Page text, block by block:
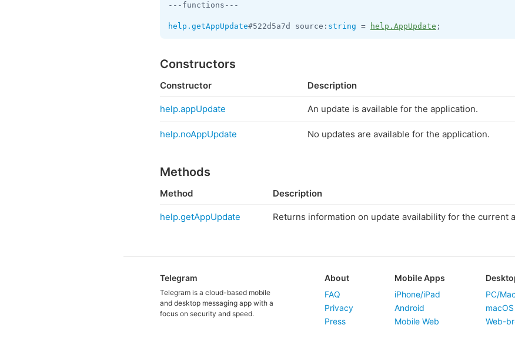
---functions---
help.getAppUpdate#522d5a7d source: string = help.AppUpdate ;
Constructors
Constructor Description
help.appUpdate An update is available for the application.
help.noAppUpdate No updates are available for the application.
Methods
Method Description
help.getAppUpdate Returns information on update availability for the current
Telegram
Telegram is a cloud-based mobile
and desktop messaging app with a
focus on security and speed.
About
FAQ
Privacy
Press
Mobile Apps
iPhone/iPad
Android
Mobile Web
PC/
macOS
Web-